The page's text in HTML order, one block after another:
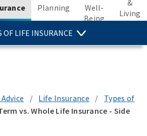
OF LIFE INSURANCE
Planning
Well-
Being
&
Living
/ Life Insurance /
Types of
vs. Whole Life Insurance - Side